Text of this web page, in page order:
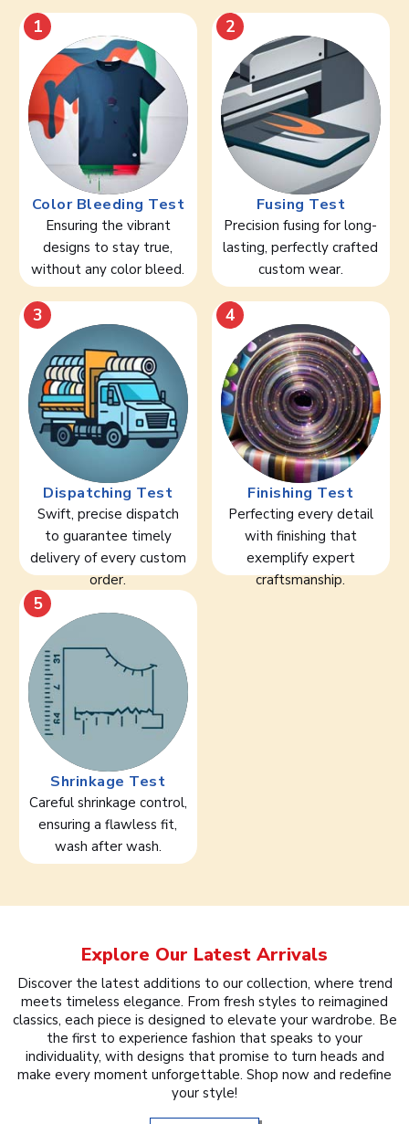
1
Color Bleeding Test
Ensuring the vibrant
designs to stay true,
without any color bleed.
2
Fusing Test
Precision fusing for long-
lasting, perfectly crafted
custom wear.
3
Dispatching Test
Swift, precise dispatch
to guarantee timely
delivery of every custom
order.
4
Finishing Test
Perfecting every detail
with finishing that
exemplify expert
craftsmanship.
5
Shrinkage Test
Careful shrinkage control,
ensuring a flawless fit,
wash after wash.
Explore Our Latest Arrivals
Discover the latest additions to our collection, where trend
meets timeless elegance. From fresh styles to reimagined
classics, each piece is designed to elevate your wardrobe. Be
the first to experience fashion that speaks to your
individuality, with designs that promise to turn heads and
make every moment unforgettable. Shop now and redefine
your style!